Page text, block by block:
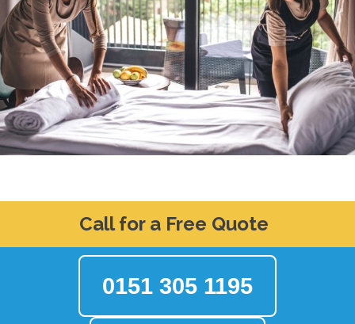
Call for a Free Quote
0151 305 1195